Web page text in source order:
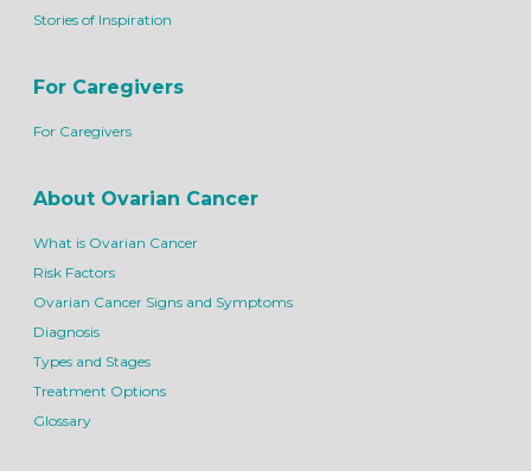
Stories of Inspiration
For Caregivers
For Caregivers
About Ovarian Cancer
What is Ovarian Cancer
Risk Factors
Ovarian Cancer Signs and Symptoms
Diagnosis
Types and Stages
Treatment Options
Glossary